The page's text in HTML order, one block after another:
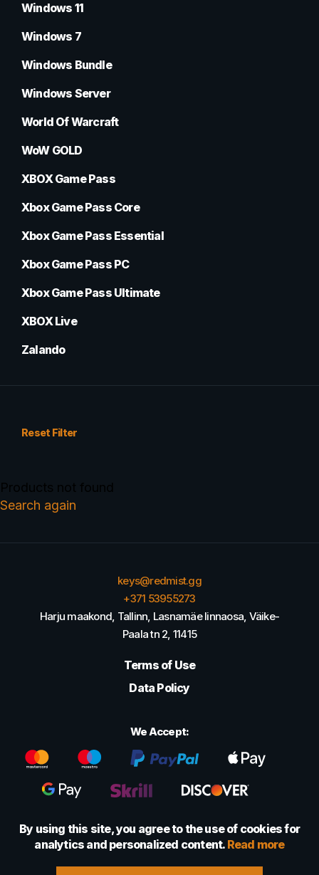
Windows 11
Windows 7
Windows Bundle
Windows Server
World Of Warcraft
WoW GOLD
XBOX Game Pass
Xbox Game Pass Core
Xbox Game Pass Essential
Xbox Game Pass PC
Xbox Game Pass Ultimate
XBOX Live
Zalando
Reset Filter
Products not found
Search again
keys@redmist.gg
+371 53955273
Harju maakond, Tallinn, Lasnamäe linnaosa, Väike-
Paala tn 2, 11415
Terms of Use
Data Policy
We Accept:
© 2022 - 2026 Foretexmark OÜ (16417593)
By using this site, you agree to the use of cookies for
analytics and personalized content. Read more